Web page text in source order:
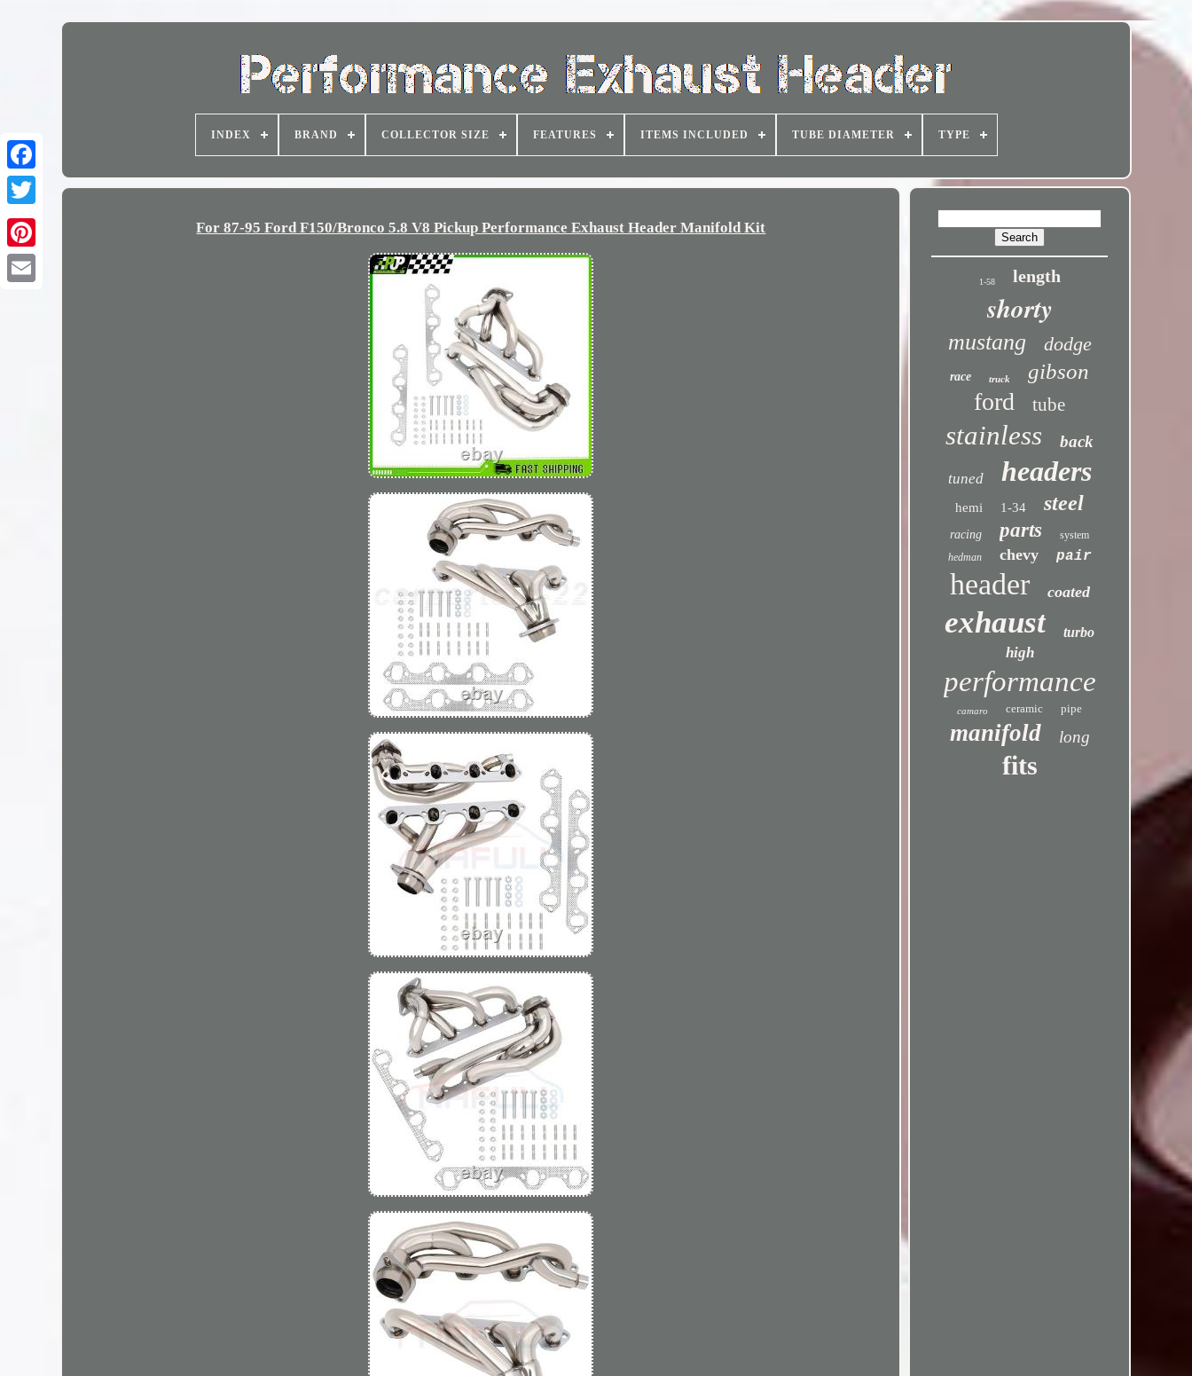
INDEX BRAND COLLECTOR SIZE FEATURES ITEMS INCLUDED TUBE DIAMETER TYPE
For 87-95 Ford F150/Bronco 5.8 V8 Pickup Performance Exhaust Header Manifold Kit
1-58 length
shorty
mustang dodge
race truck gibson
ford tube
stainless back
tuned headers
hemi 1-34 steel
racing parts
system
hedman
chevy pair
header coated
exhaust turbo
high
performance
camaro ceramic pipe
manifold long
fits